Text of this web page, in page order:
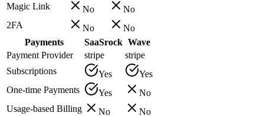
Magic Link
No
No
2FA
No
No
Payments
SaaSrock Wave
Payment Provider
stripe
stripe
Subscriptions
Yes
Yes
One-time Payments
Yes
No
Usage-based Billing
No
No